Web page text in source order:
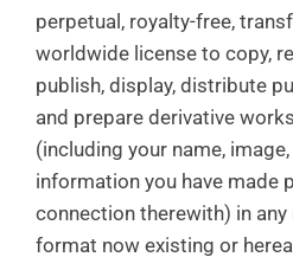
perpetual, royalty-free,
worldwide license to copy,
publish, display, distribute
and prepare derivative
(including your name,
information you have made
connection therewith) in any
format now existing or